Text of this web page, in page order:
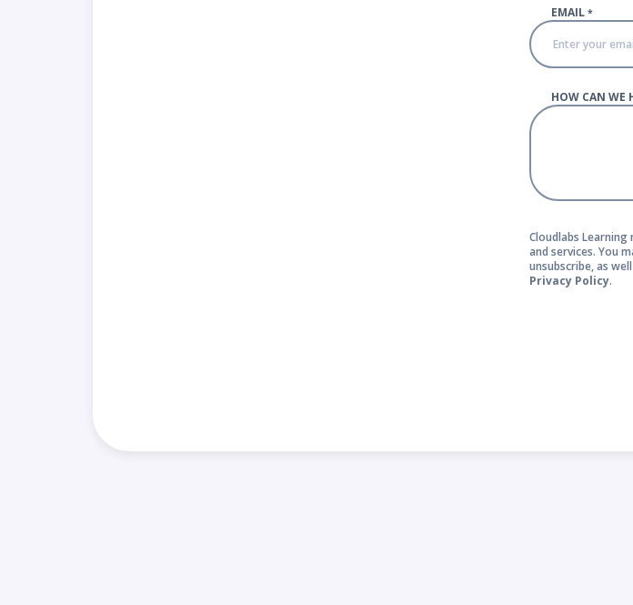
EMAIL *
HOW CAN WE
Cloudlabs
and services. You
unsubscribe, as
Privacy Policy.